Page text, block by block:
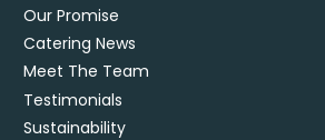
Our Promise
Catering News
Meet The Team
Testimonials
Sustainability